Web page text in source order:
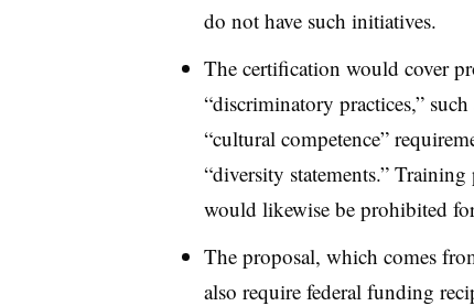
do not have such initiatives.
The certification would cover
“discriminatory practices,”
“cultural competence”
“diversity statements.”
would likewise be prohibited
The proposal, which comes
also require federal funding